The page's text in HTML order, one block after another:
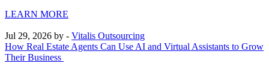
LEARN MORE
Jul 29, 2026 by - Vitalis Outsourcing
How Real Estate Agents Can Use AI and Virtual Assistants to Grow
Their Business